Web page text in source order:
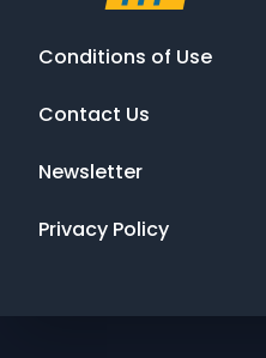
Conditions of Use
Contact Us
Newsletter
Privacy Policy